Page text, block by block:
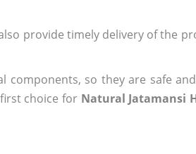
provide timely delivery of the
so they are safe
choice for Natural Jatamansi